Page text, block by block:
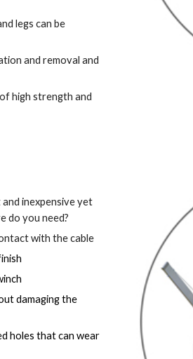
legs can be
and removal and
high strength and
inexpensive yet
do you need?
with the cable
damaging the
holes that can wear